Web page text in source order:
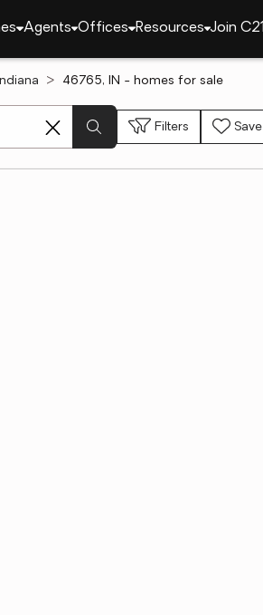
Agents Offices Resources Join C21
46765, IN - homes for sale
Filters Save